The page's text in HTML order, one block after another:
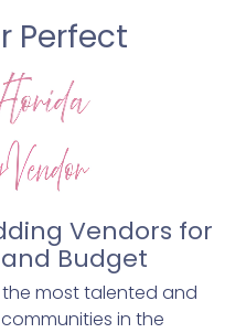
Perfect
Vendors for
and Budget
most talented and
in the